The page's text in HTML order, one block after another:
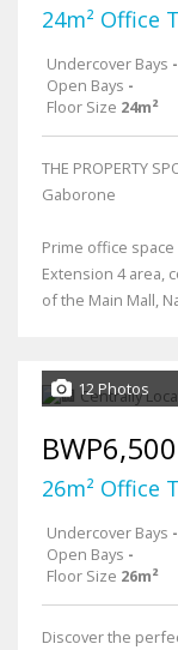
24m² Office
Undercover Bays -
Open Bays -
Floor Size 24m²
THE PROPERTY
Gaborone
Prime office
Extension 4 area,
of the Main Mall,
12 Photos
26m² Office
Undercover Bays -
Open Bays -
Floor Size 26m²
Discover the